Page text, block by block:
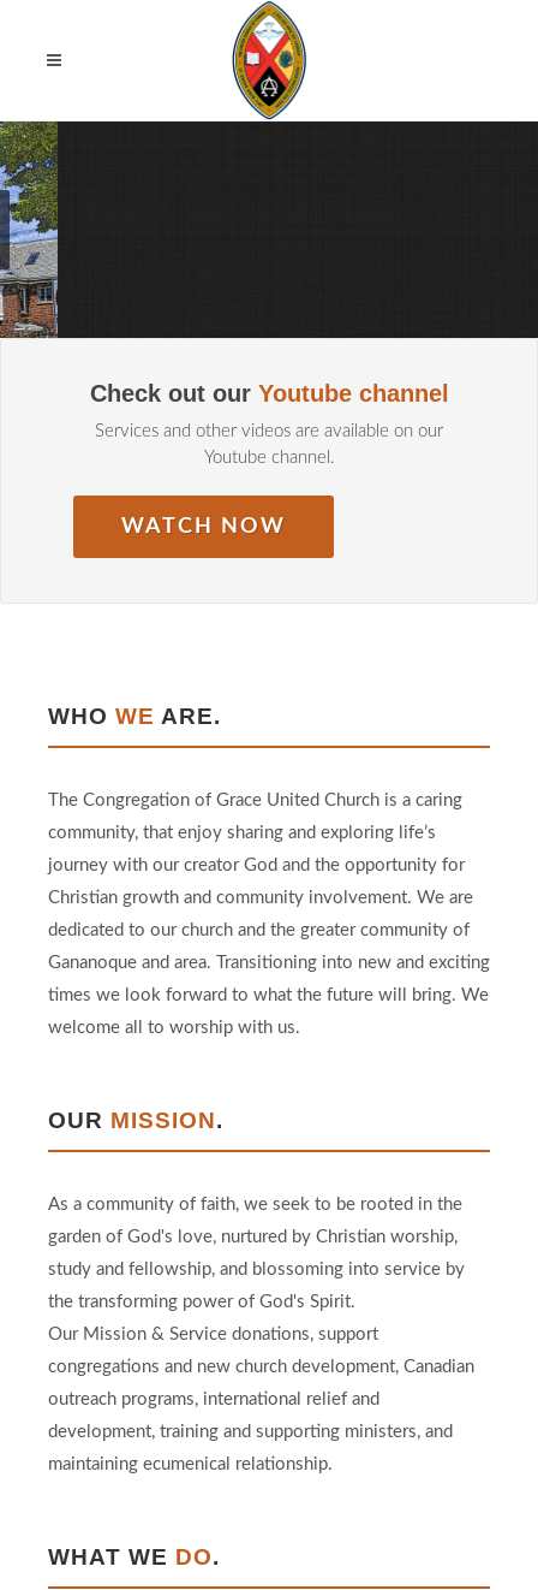
Check out our Youtube channel
Services and other videos are available on our
Youtube channel.
WATCH NOW
WHO WE ARE.
The Congregation of Grace United Church is a caring
community, that enjoy sharing and exploring life’s
journey with our creator God and the opportunity for
Christian growth and community involvement. We are
dedicated to our church and the greater community of
Gananoque and area. Transitioning into new and exciting
times we look forward to what the future will bring. We
welcome all to worship with us.
OUR MISSION.
As a community of faith, we seek to be rooted in the
garden of God's love, nurtured by Christian worship,
study and fellowship, and blossoming into service by
the transforming power of God's Spirit.
Our Mission & Service donations, support
congregations and new church development, Canadian
outreach programs, international relief and
development, training and supporting ministers, and
maintaining ecumenical relationship.
WHAT WE DO.